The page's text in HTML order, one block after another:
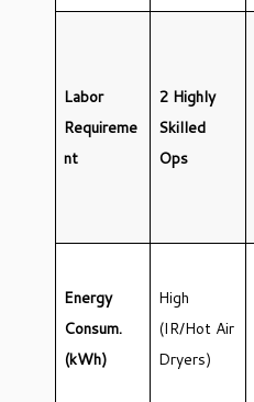
Labor
Requireme
nt
2 Highly
Skilled
Ops
Energy
Consum.
(kWh)
High
(IR/Hot Air
Dryers)